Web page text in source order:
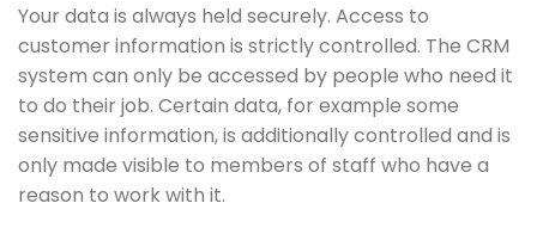
Your data is always held securely. Access to
customer information is strictly controlled. The CRM
system can only be accessed by people who need it
to do their job. Certain data, for example some
sensitive information, is additionally controlled and is
only made visible to members of staff who have a
reason to work with it.